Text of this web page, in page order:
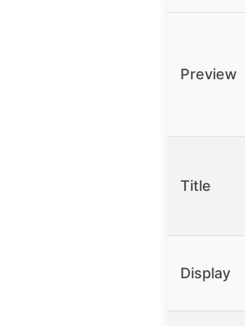
Preview
Title
Display